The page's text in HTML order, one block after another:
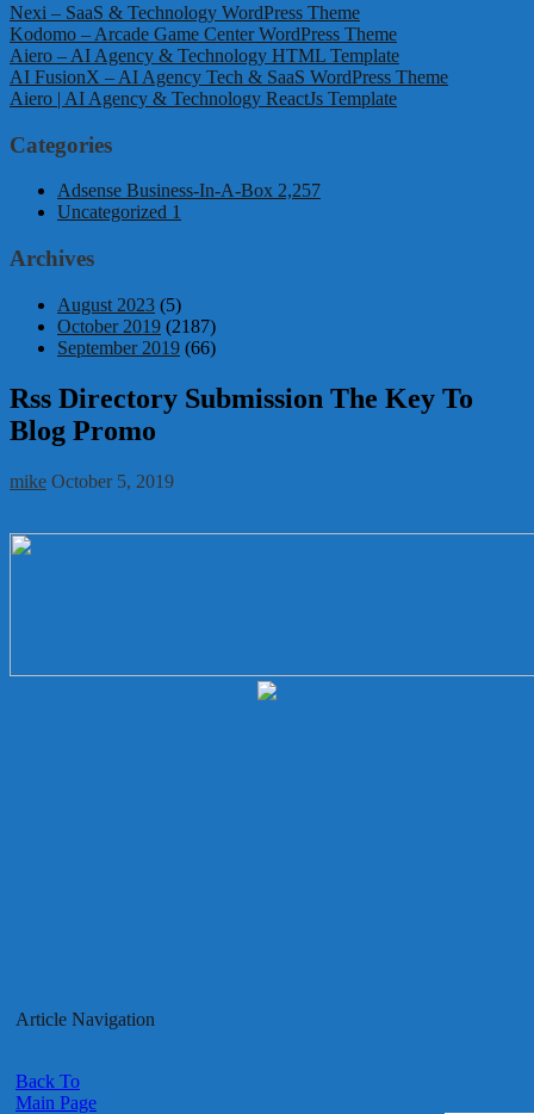
Nexi – SaaS & Technology WordPress Theme
Kodomo – Arcade Game Center WordPress Theme
Aiero – AI Agency & Technology HTML Template
AI FusionX – AI Agency Tech & SaaS WordPress Theme
Aiero | AI Agency & Technology ReactJs Template
Categories
Adsense Business-In-A-Box 2,257
Uncategorized 1
Archives
August 2023 (5)
October 2019 (2187)
September 2019 (66)
Rss Directory Submission The Key To
Blog Promo
mike October 5, 2019
Article Navigation
Back To
Main Page